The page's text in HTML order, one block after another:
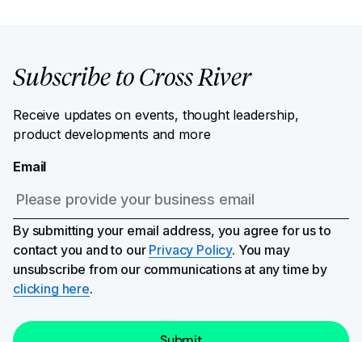
Subscribe to Cross River
Receive updates on events, thought leadership,
product developments and more
Email
By submitting your email address, you agree for us to
contact you and to our Privacy Policy. You may
unsubscribe from our communications at any time by
clicking here.